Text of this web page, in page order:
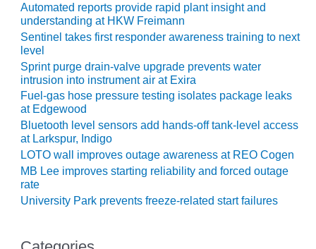
O&M –
BALANCE OF
PLANT: WALTER
M HIGGINS
GENERATING
STATION
O&M –
BUSINESS:
OSPREY
ENERGY
CENTER
O&M –
TENASKA
Automated reports provide rapid plant insight and
understanding at HKW Freimann
Sentinel takes first responder awareness training to next
level
Sprint purge drain-valve upgrade prevents water
intrusion into instrument air at Exira
Fuel-gas hose pressure testing isolates package leaks
at Edgewood
Bluetooth level sensors add hands-off tank-level access
at Larkspur, Indigo
LOTO wall improves outage awareness at REO Cogen
MB Lee improves starting reliability and forced outage
rate
University Park prevents freeze-related start failures